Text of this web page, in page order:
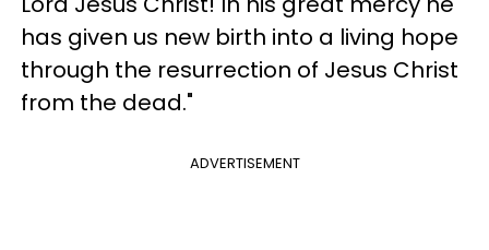
has given us new birth into a living hope
through the resurrection of Jesus Christ
from the dead."
ADVERTISEMENT